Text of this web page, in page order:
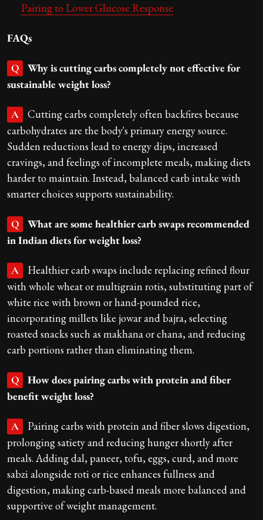
Pairing to Lower Glucose Response
FAQs
Q
Why is cutting carbs completely not effective for
sustainable weight loss?
A
Cutting carbs completely often backfires because
carbohydrates are the body's primary energy source.
Sudden reductions lead to energy dips, increased
cravings, and feelings of incomplete meals, making diets
harder to maintain. Instead, balanced carb intake with
smarter choices supports sustainability.
Q
What are some healthier carb swaps recommended
in Indian diets for weight loss?
A
Healthier carb swaps include replacing refined flour
with whole wheat or multigrain rotis, substituting part of
white rice with brown or hand-pounded rice,
incorporating millets like jowar and bajra, selecting
roasted snacks such as makhana or chana, and reducing
carb portions rather than eliminating them.
Q
How does pairing carbs with protein and fiber
benefit weight loss?
A
Pairing carbs with protein and fiber slows digestion,
prolonging satiety and reducing hunger shortly after
meals. Adding dal, paneer, tofu, eggs, curd, and more
sabzi alongside roti or rice enhances fullness and
digestion, making carb-based meals more balanced and
supportive of weight management.